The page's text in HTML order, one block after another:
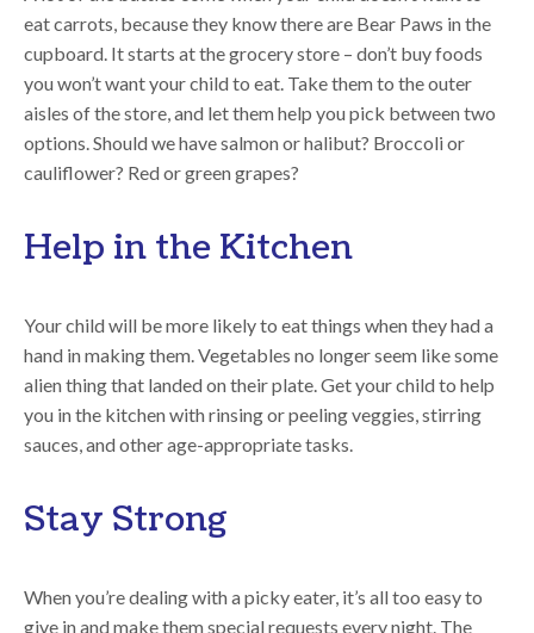
eat carrots, because they know there are Bear Paws in the
cupboard. It starts at the grocery store – don’t buy foods
you won’t want your child to eat. Take them to the outer
aisles of the store, and let them help you pick between two
options. Should we have salmon or halibut? Broccoli or
cauliflower? Red or green grapes?
Help in the Kitchen
Your child will be more likely to eat things when they had a
hand in making them. Vegetables no longer seem like some
alien thing that landed on their plate. Get your child to help
you in the kitchen with rinsing or peeling veggies, stirring
sauces, and other age-appropriate tasks.
Stay Strong
When you’re dealing with a picky eater, it’s all too easy to
give in and make them special requests every night. The